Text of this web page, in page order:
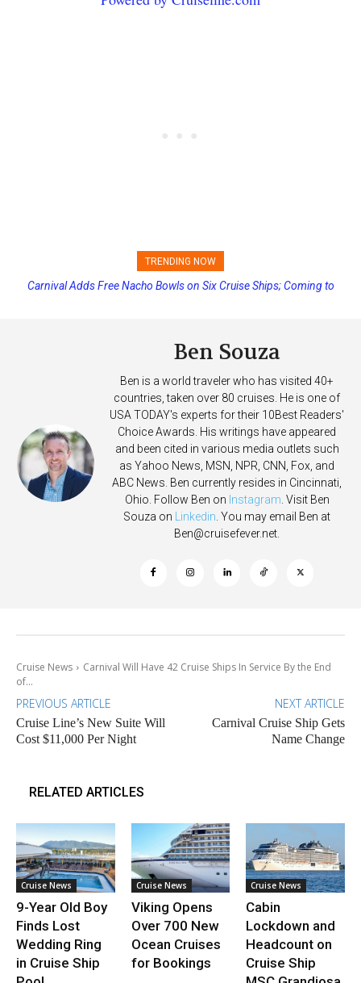
TRENDING NOW
Princess Cruises Changing Final Payment Dates and Increasing
Carnival Adds Free Nacho Bowls on Six Cruise Ships; Coming to
Ben Souza
Ben is a world traveler who has visited 40+
countries, taken over 80 cruises. He is one of
USA TODAY's experts for their 10Best Readers'
Choice Awards. His writings have appeared
and been cited in various media outlets such
as Yahoo News, MSN, NPR, CNN, Fox, and
ABC News. Ben currently resides in Cincinnati,
Ohio. Follow Ben on Instagram. Visit Ben
Souza on Linkedin. You may email Ben at
Ben@cruisefever.net.
Cruise News
Carnival Will Have 42 Cruise Ships In Service By the End
of...
PREVIOUS ARTICLE
Cruise Line’s New Suite Will
Cost $11,000 Per Night
NEXT ARTICLE
Carnival Cruise Ship Gets
Name Change
RELATED ARTICLES
Cruise News
9-Year Old Boy
Finds Lost
Wedding Ring
in Cruise Ship
Cruise News
Viking Opens
Over 700 New
Ocean Cruises
for Bookings
Cruise News
Cabin
Lockdown and
Headcount on
Cruise Ship